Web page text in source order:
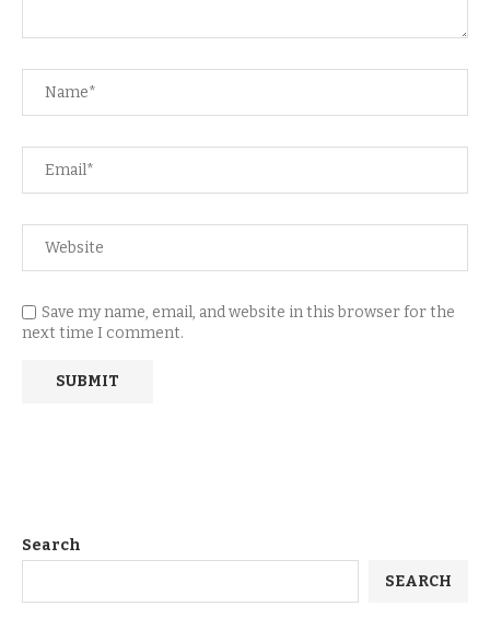
Save my name, email, and website in this browser for the
next time I comment.
Search
SEARCH